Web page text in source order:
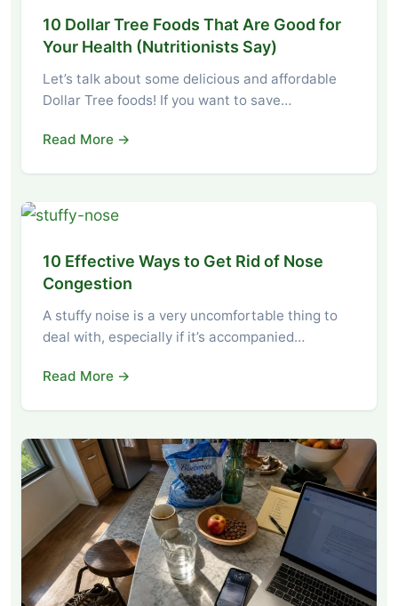
10 Dollar Tree Foods That Are Good for
Your Health (Nutritionists Say)
Let’s talk about some delicious and affordable
Dollar Tree foods! If you want to save…
Read More →
10 Effective Ways to Get Rid of Nose
Congestion
A stuffy noise is a very uncomfortable thing to
deal with, especially if it’s accompanied…
Read More →